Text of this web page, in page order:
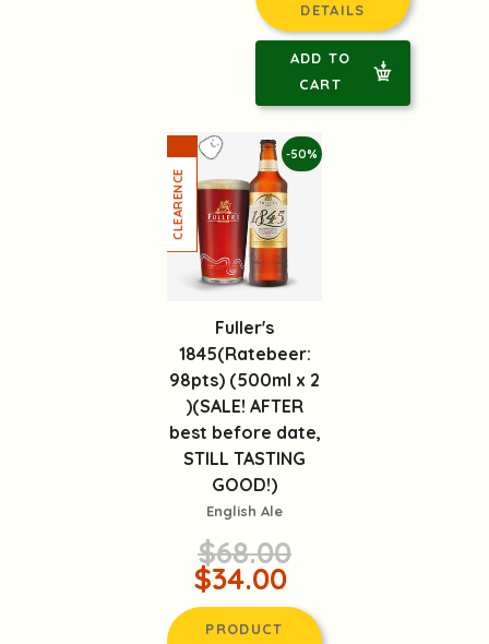
DETAILS
ADD TO
CART
-50%
Fuller's
1845(Ratebeer:
98pts) (500ml x 2
)(SALE! AFTER
best before date,
STILL TASTING
GOOD!)
English Ale
$68.00
$34.00
PRODUCT